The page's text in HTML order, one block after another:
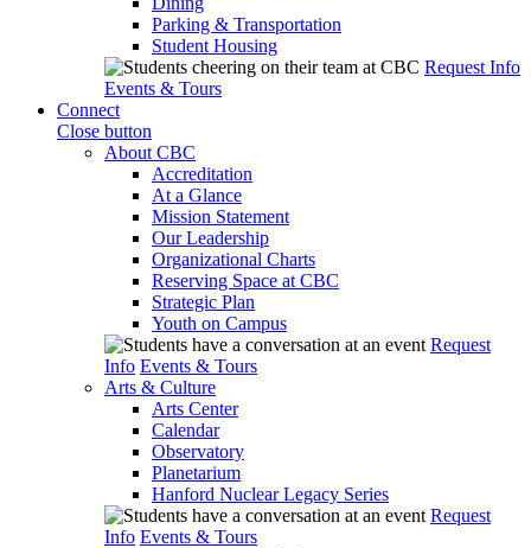
Parking & Transportation
Student Housing
Request Info
Events & Tours
Connect
Close button
About CBC
Accreditation
At a Glance
Mission Statement
Our Leadership
Organizational Charts
Reserving Space at CBC
Strategic Plan
Youth on Campus
Request
Info Events & Tours
Arts & Culture
Arts Center
Calendar
Observatory
Planetarium
Hanford Nuclear Legacy Series
Request
Info Events & Tours